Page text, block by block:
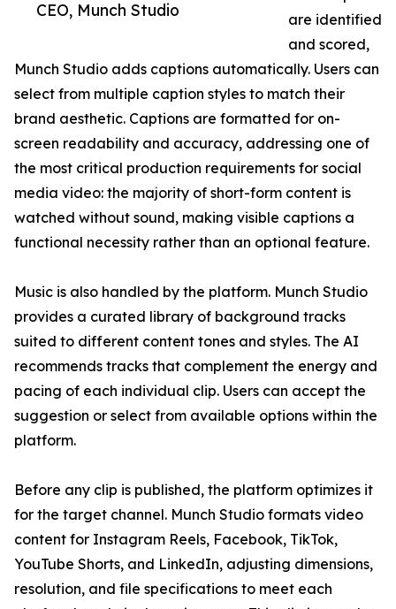
CEO, Munch Studio
are identified
and scored,
Munch Studio adds captions automatically. Users can
select from multiple caption styles to match their
brand aesthetic. Captions are formatted for on-
screen readability and accuracy, addressing one of
the most critical production requirements for social
media video: the majority of short-form content is
watched without sound, making visible captions a
functional necessity rather than an optional feature.
Music is also handled by the platform. Munch Studio
provides a curated library of background tracks
suited to different content tones and styles. The AI
recommends tracks that complement the energy and
pacing of each individual clip. Users can accept the
suggestion or select from available options within the
platform.
Before any clip is published, the platform optimizes it
for the target channel. Munch Studio formats video
content for Instagram Reels, Facebook, TikTok,
YouTube Shorts, and LinkedIn, adjusting dimensions,
resolution, and file specifications to meet each